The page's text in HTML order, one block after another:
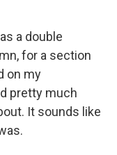
a double
for a section
on my
pretty much
It sounds like